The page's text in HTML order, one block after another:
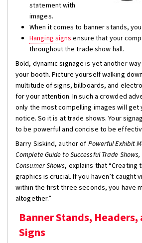
statement with
images.
When it comes to banner stands,
Hanging signs ensure that your
throughout the trade show hall.
Bold, dynamic signage is yet another
your booth. Picture yourself walking
multitude of signs, billboards, and
for your attention. In such a crowded
only the most compelling images will get
notice. So it is at trade shows. Your
to be powerful and concise to be
Barry Siskind, author of Powerful Exhibit
Complete Guide to Successful Trade
Consumer Shows, explains that “Creating
graphics is crucial. If you haven’t caught
within the first three seconds, you have
altogether.”
Banner Stands,
Signs